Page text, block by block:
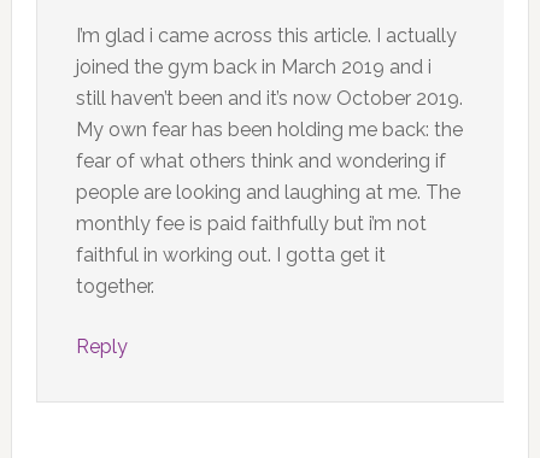
I’m glad i came across this article. I actually
joined the gym back in March 2019 and i
still haven’t been and it’s now October 2019.
My own fear has been holding me back: the
fear of what others think and wondering if
people are looking and laughing at me. The
monthly fee is paid faithfully but i’m not
faithful in working out. I gotta get it
together.
Reply